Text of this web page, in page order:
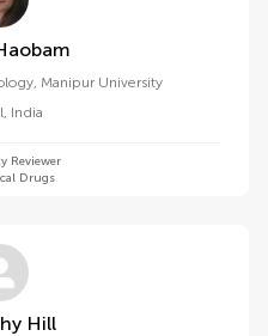
Haobam
Manipur University
, India
Reviewer
Drugs
Timothy Hill